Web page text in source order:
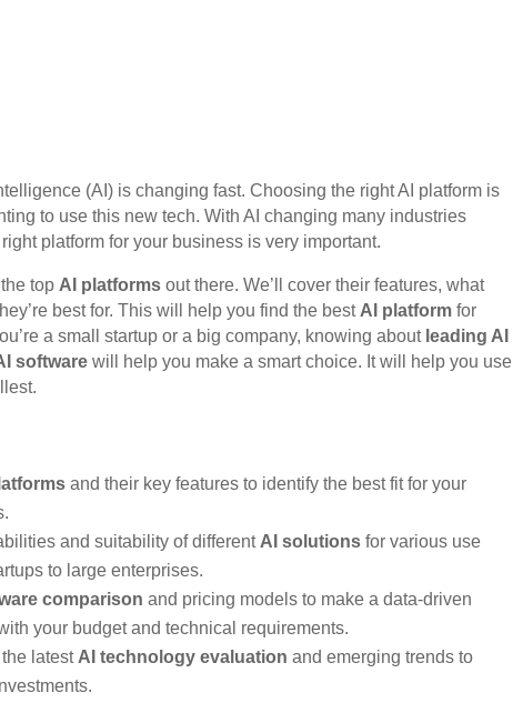
(AI) is changing fast. Choosing the right AI platform is
to use this new tech. With AI changing many industries
platform for your business is very important.
top AI platforms out there. We’ll cover their features, what
best for. This will help you find the best AI platform for
a small startup or a big company, knowing about leading AI
software will help you make a smart choice. It will help you use
and their key features to identify the best fit for your
and suitability of different AI solutions for various use
to large enterprises.
comparison and pricing models to make a data-driven
your budget and technical requirements.
latest AI technology evaluation and emerging trends to